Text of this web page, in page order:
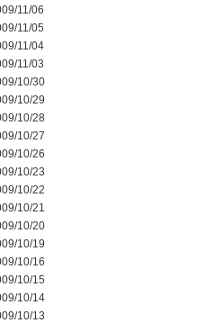
11/06
11/05
11/04
11/03
10/30
10/29
10/28
10/27
10/26
10/23
10/22
10/21
10/20
10/19
10/16
10/15
10/14
10/13